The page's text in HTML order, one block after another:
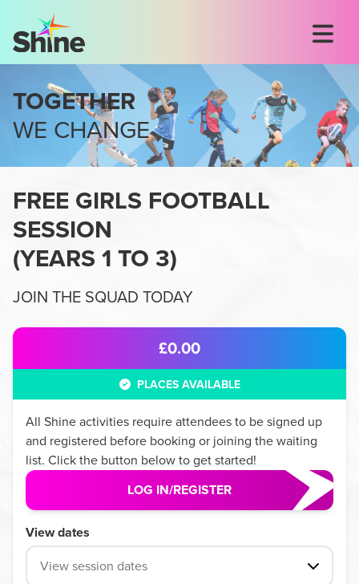
TOGETHER
WE CHANGE
FREE GIRLS FOOTBALL
SESSION
(YEARS 1 TO 3)
JOIN THE SQUAD TODAY
£0.00
PLACES AVAILABLE
All Shineactivities require attendees to be signed up
and registered before booking or joining the waiting
list. Click the button below to get started!
LOG IN/REGISTER
View dates
View session dates